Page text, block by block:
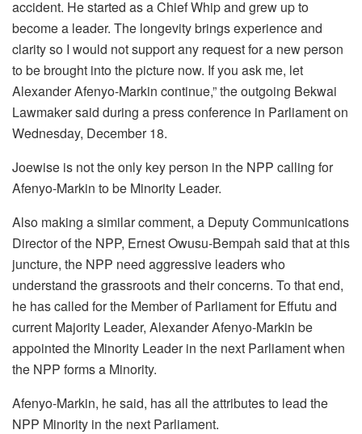
accident. He started as a Chief Whip and grew up to
become a leader. The longevity brings experience and
clarity so I would not support any request for a new person
to be brought into the picture now. If you ask me, let
Alexander Afenyo-Markin continue,” the outgoing Bekwai
Lawmaker said during a press conference in Parliament on
Wednesday, December 18.
Joewise is not the only key person in the NPP calling for
Afenyo-Markin to be Minority Leader.
Also making a similar comment, a Deputy Communications
Director of the NPP, Ernest Owusu-Bempah said that at this
juncture, the NPP need aggressive leaders who
understand the grassroots and their concerns. To that end,
he has called for the Member of Parliament for Effutu and
current Majority Leader, Alexander Afenyo-Markin be
appointed the Minority Leader in the next Parliament when
the NPP forms a Minority.
Afenyo-Markin, he said, has all the attributes to lead the
NPP Minority in the next Parliament.